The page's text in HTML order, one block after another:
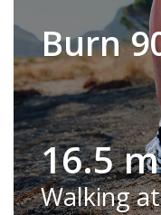
Burn
16.5
Walking